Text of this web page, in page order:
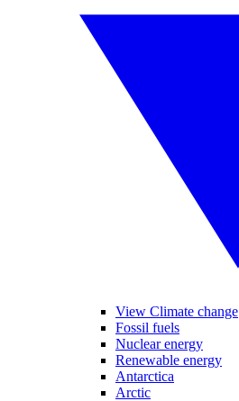
View Climate change
Fossil fuels
Nuclear energy
Renewable energy
Antarctica
Arctic